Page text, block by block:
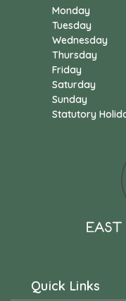
Monday
Tuesday
Wednesday
Thursday
Friday
Saturday
Sunday
Statutory
Quick Links